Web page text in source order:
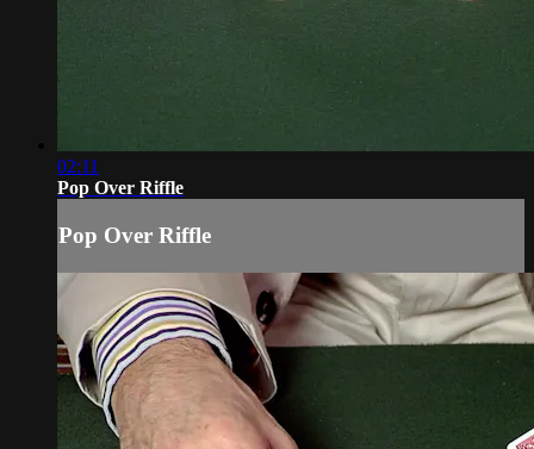
02:11
Pop Over Riffle
Pop Over Riffle